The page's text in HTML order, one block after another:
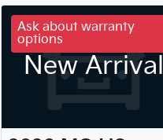
Ask about warranty
options
New Arrival